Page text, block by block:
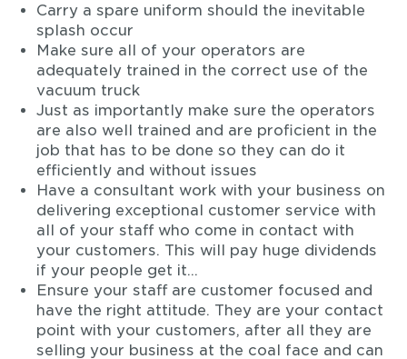
Carry a spare uniform should the inevitable
splash occur
Make sure all of your operators are
adequately trained in the correct use of the
vacuum truck
Just as importantly make sure the operators
are also well trained and are proficient in the
job that has to be done so they can do it
efficiently and without issues
Have a consultant work with your business on
delivering exceptional customer service with
all of your staff who come in contact with
your customers. This will pay huge dividends
if your people get it…
Ensure your staff are customer focused and
have the right attitude. They are your contact
point with your customers, after all they are
selling your business at the coal face and can